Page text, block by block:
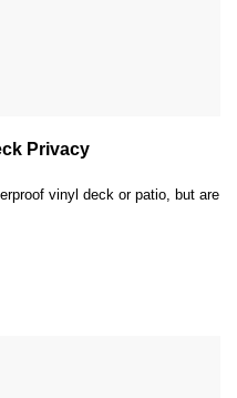
Privacy
vinyl deck or patio, but are